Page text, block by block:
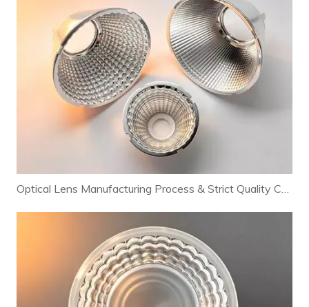
Optical Lens Manufacturing Process & Strict Quality Control for Premium LED Lighting